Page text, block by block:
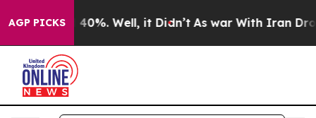
AGP PICKS40%. Well, it Didn’t As war With Iran Drove